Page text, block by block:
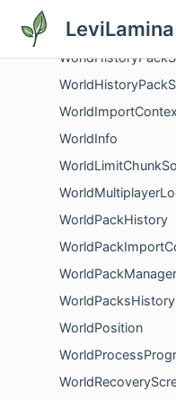
LeviLamina
WorldInfo
WorldPackHistory
WorldPosition